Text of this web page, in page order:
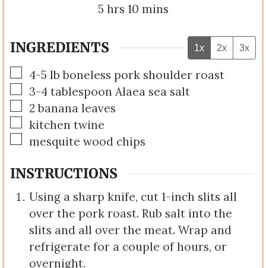
5hours
hrs 10minutes
mins
INGREDIENTS 1x 2x 3x
▢
4-5 lb boneless pork shoulder roast
▢
3-4 tablespoon Alaea sea salt
▢
2 banana leaves
▢
kitchen twine
▢
mesquite wood chips
INSTRUCTIONS
Using a sharp knife, cut 1-inch slits all
over the pork roast. Rub salt into the
slits and all over the meat. Wrap and
refrigerate for a couple of hours, or
overnight.